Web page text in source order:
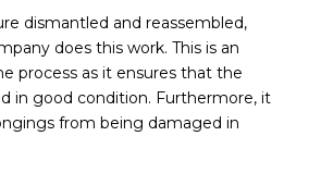
dismantled and reassembled,
does this work. This is an
process as it ensures that the
in good condition. Furthermore, it
from being damaged in